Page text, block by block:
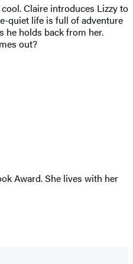
Claire introduces Lizzy to
quiet life is full of adventure
he holds back from her.
out?
Award. She lives with her